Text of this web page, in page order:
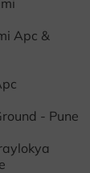
Apc &
- Pune